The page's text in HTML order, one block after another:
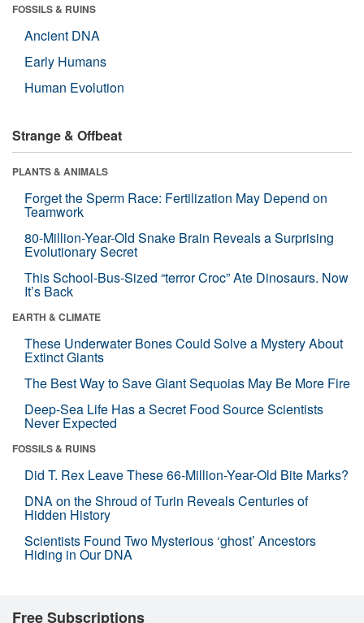
FOSSILS & RUINS
Ancient DNA
Early Humans
Human Evolution
Strange & Offbeat
PLANTS & ANIMALS
Forget the Sperm Race: Fertilization May Depend on
Teamwork
80-Million-Year-Old Snake Brain Reveals a Surprising
Evolutionary Secret
This School-Bus-Sized “terror Croc” Ate Dinosaurs. Now
It’s Back
EARTH & CLIMATE
These Underwater Bones Could Solve a Mystery About
Extinct Giants
The Best Way to Save Giant Sequoias May Be More Fire
Deep-Sea Life Has a Secret Food Source Scientists
Never Expected
FOSSILS & RUINS
Did T. Rex Leave These 66-Million-Year-Old Bite Marks?
DNA on the Shroud of Turin Reveals Centuries of
Hidden History
Scientists Found Two Mysterious ‘ghost’ Ancestors
Hiding in Our DNA
Free Subscriptions